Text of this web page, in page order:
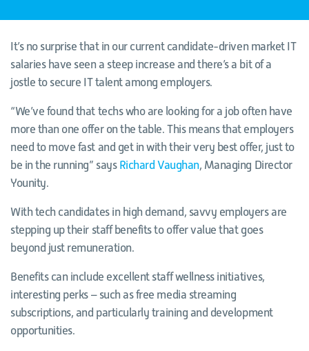
It’s no surprise that in our current candidate-driven market IT
salaries have seen a steep increase and there’s a bit of a
jostle to secure IT talent among employers.
“We’ve found that techs who are looking for a job often have
more than one offer on the table. This means that employers
need to move fast and get in with their very best offer, just to
be in the running” says Richard Vaughan, Managing Director
Younity.
With tech candidates in high demand, savvy employers are
stepping up their staff benefits to offer value that goes
beyond just remuneration.
Benefits can include excellent staff wellness initiatives,
interesting perks – such as free media streaming
subscriptions, and particularly training and development
opportunities.